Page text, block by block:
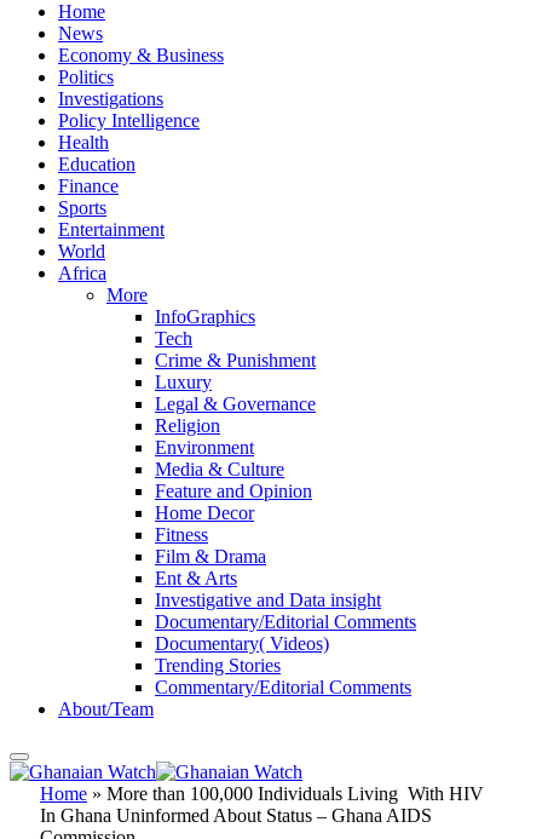
Home
News
Economy & Business
Politics
Investigations
Policy Intelligence
Health
Education
Finance
Sports
Entertainment
World
Africa
More
InfoGraphics
Tech
Crime & Punishment
Luxury
Legal & Governance
Religion
Environment
Media & Culture
Feature and Opinion
Home Decor
Fitness
Film & Drama
Ent & Arts
Investigative and Data insight
Documentary/Editorial Comments
Documentary( Videos)
Trending Stories
Commentary/Editorial Comments
About/Team
Home » More than 100,000 Individuals Living With HIV
In Ghana Uninformed About Status – Ghana AIDS